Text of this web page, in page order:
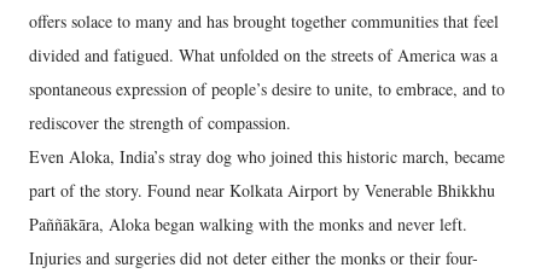
offers solace to many and has brought together communities that feel
divided and fatigued. What unfolded on the streets of America was a
spontaneous expression of people’s desire to unite, to embrace, and to
rediscover the strength of compassion.
Even Aloka, India’s stray dog who joined this historic march, became
part of the story. Found near Kolkata Airport by Venerable Bhikkhu
Paññākāra, Aloka began walking with the monks and never left.
Injuries and surgeries did not deter either the monks or their four-